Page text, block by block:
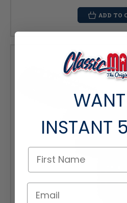
ADD TO
INSTANT